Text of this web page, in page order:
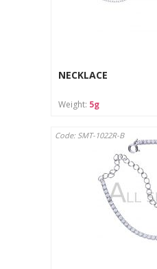
NECKLACE
Weight: 5g
Code: SMT-1022R-B